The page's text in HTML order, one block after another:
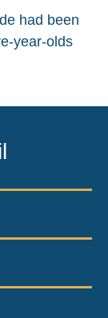
had been
year-olds